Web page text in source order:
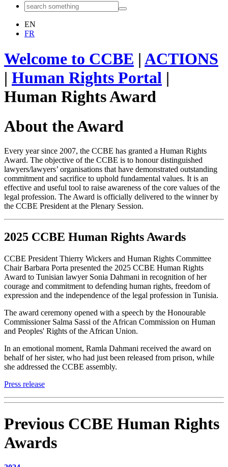
EN
FR
Welcome to CCBE | ACTIONS
| Human Rights Portal |
Human Rights Award
About the Award
Every year since 2007, the CCBE has granted a Human Rights
Award. The objective of the CCBE is to honour distinguished
lawyers/lawyers’ organisations that have demonstrated outstanding
commitment and sacrifice to uphold fundamental values. It is an
effective and useful tool to raise awareness of the core values of the
legal profession. The Award is officially delivered to the winner by
the CCBE President at the Plenary Session.
2025 CCBE Human Rights Awards
CCBE President Thierry Wickers and Human Rights Committee
Chair Barbara Porta presented the 2025 CCBE Human Rights
Award to Tunisian lawyer Sonia Dahmani in recognition of her
courage and commitment to defending human rights, freedom of
expression and the independence of the legal profession in Tunisia.
The award ceremony opened with a speech by the Honourable
Commissioner Salma Sassi of the African Commission on Human
and Peoples' Rights of the African Union.
In an emotional moment, Ramla Dahmani received the award on
behalf of her sister, who had just been released from prison, while
she addressed the CCBE assembly.
Press release
Previous CCBE Human Rights
Awards